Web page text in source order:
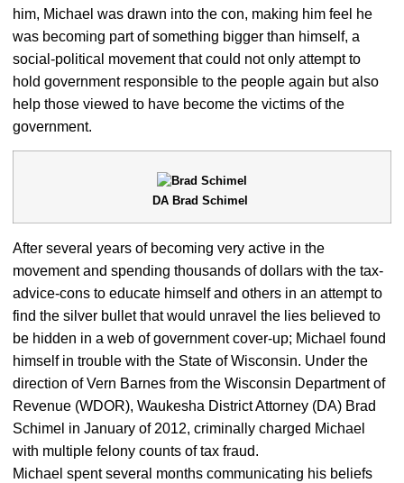
him, Michael was drawn into the con, making him feel he
was becoming part of something bigger than himself, a
social-political movement that could not only attempt to
hold government responsible to the people again but also
help those viewed to have become the victims of the
government.
DA Brad Schimel
After several years of becoming very active in the
movement and spending thousands of dollars with the tax-
advice-cons to educate himself and others in an attempt to
find the silver bullet that would unravel the lies believed to
be hidden in a web of government cover-up; Michael found
himself in trouble with the State of Wisconsin. Under the
direction of Vern Barnes from the Wisconsin Department of
Revenue (WDOR), Waukesha District Attorney (DA) Brad
Schimel in January of 2012, criminally charged Michael
with multiple felony counts of tax fraud.
Michael spent several months communicating his beliefs